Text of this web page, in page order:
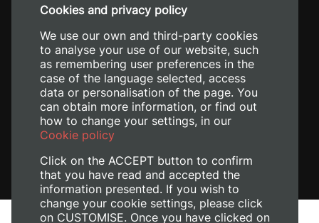
+34 620 04 00 50
Cookies and privacy policy
We use our own and third-party cookies
to analyse your use of our website, such
as remembering user preferences in the
case of the language selected, access
data or personalisation of the page. You
can obtain more information, or find out
how to change your settings, in our
Cookie policy
Click on the ACCEPT button to confirm
that you have read and accepted the
information presented. If you wish to
change your cookie settings, please click
on CUSTOMISE. Once you have clicked on